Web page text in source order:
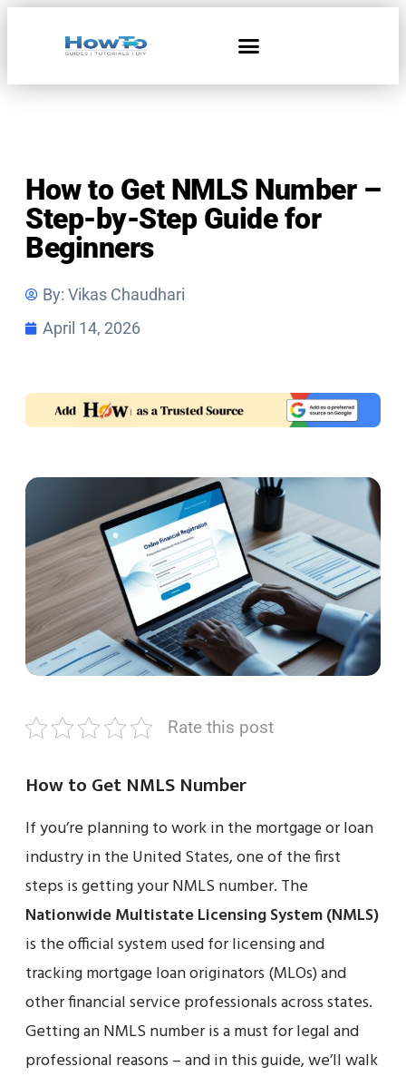
How to Get NMLS Number –
Step-by-Step Guide for
Beginners
By: Vikas Chaudhari
April 14, 2026
Rate this post
How to Get NMLS Number
If you’re planning to work in the mortgage or loan
industry in the United States, one of the first
steps is getting your NMLS number. The
Nationwide Multistate Licensing System (NMLS)
is the official system used for licensing and
tracking mortgage loan originators (MLOs) and
other financial service professionals across states.
Getting an NMLS number is a must for legal and
professional reasons – and in this guide, we’ll walk